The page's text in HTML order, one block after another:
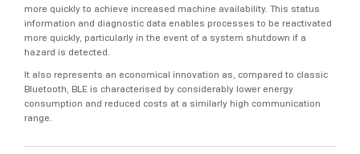
more quickly to achieve increased machine availability. This status
information and diagnostic data enables processes to be reactivated
more quickly, particularly in the event of a system shutdown if a
hazard is detected.
It also represents an economical innovation as, compared to classic
Bluetooth, BLE is characterised by considerably lower energy
consumption and reduced costs at a similarly high communication
range.